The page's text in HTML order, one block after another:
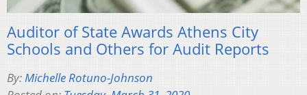
Auditor of State Awards Athens City
Schools and Others for Audit Reports
By:Michelle Rotuno-Johnson